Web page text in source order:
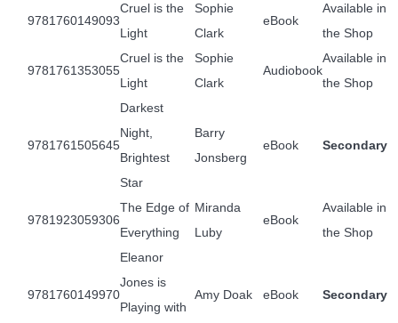
9781760149093
Cruel is the
Light
Sophie
Clark
eBook
Available in
the Shop
9781761353055
Cruel is the
Light
Sophie
Clark
Audiobook
Available in
the Shop
9781761505645
Darkest
Night,
Brightest
Star
Barry
Jonsberg
eBook Secondary
9781923059306
The Edge of
Everything
Miranda
Luby
eBook
Available in
the Shop
9781760149970
Eleanor
Jones is
Playing with
Amy Doak eBook Secondary